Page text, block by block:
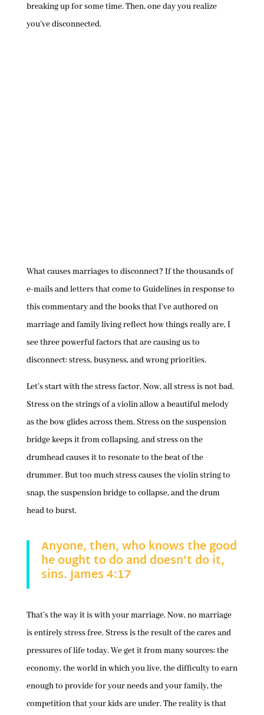
breaking up for some time. Then, one day you realize
you’ve disconnected.
What causes marriages to disconnect? If the thousands of
e-mails and letters that come to Guidelines in response to
this commentary and the books that I’ve authored on
marriage and family living reflect how things really are, I
see three powerful factors that are causing us to
disconnect: stress, busyness, and wrong priorities.
Let’s start with the stress factor. Now, all stress is not bad.
Stress on the strings of a violin allow a beautiful melody
as the bow glides across them. Stress on the suspension
bridge keeps it from collapsing, and stress on the
drumhead causes it to resonate to the beat of the
drummer. But too much stress causes the violin string to
snap, the suspension bridge to collapse, and the drum
head to burst.
Anyone, then, who knows the good
he ought to do and doesn’t do it,
sins. James 4:17
That’s the way it is with your marriage. Now, no marriage
is entirely stress free. Stress is the result of the cares and
pressures of life today. We get it from many sources: the
economy, the world in which you live, the difficulty to earn
enough to provide for your needs and your family, the
competition that your kids are under. The reality is that